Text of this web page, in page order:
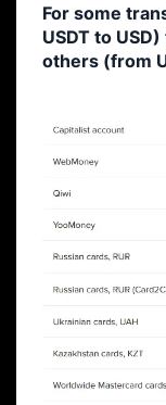
For some
USDT to
others (from